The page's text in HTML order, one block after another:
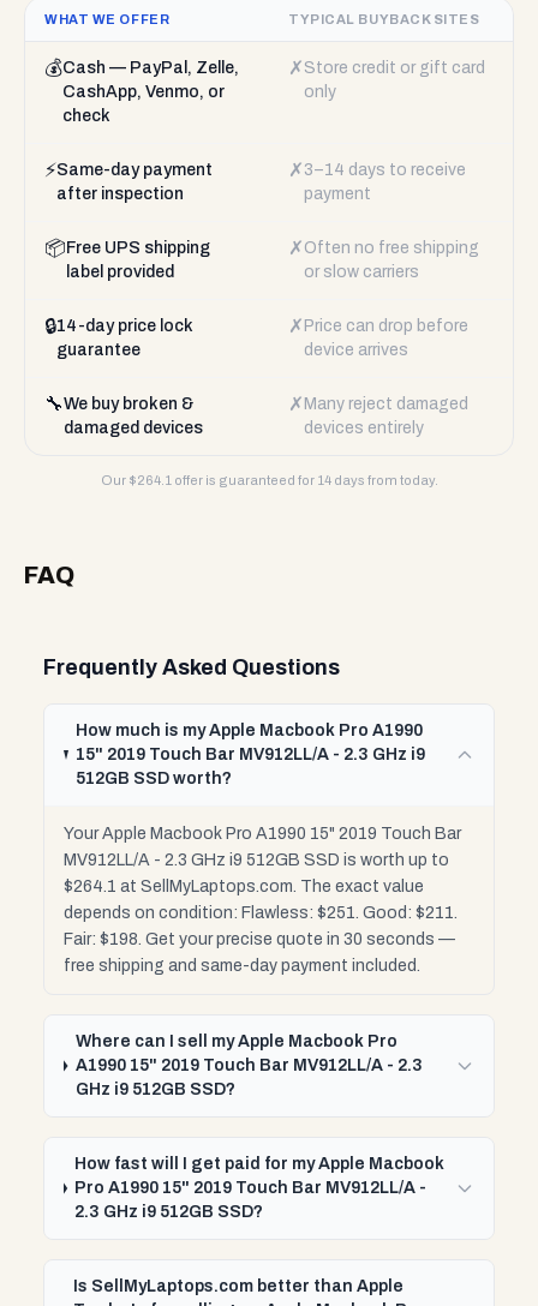
WHAT WE OFFER TYPICAL BUYBACK SITES
💰Cash — PayPal, Zelle,
CashApp, Venmo, or
check
✗ Store credit or gift card
only
⚡Same-day payment
after inspection
✗ 3–14 days to receive
payment
📦 Free UPS shipping
label provided
✗ Often no free shipping
or slow carriers
🔒14-day price lock
guarantee
✗ Price can drop before
device arrives
🔧We buy broken &
damaged devices
✗ Many reject damaged
devices entirely
Our $264.1 offer is guaranteed for 14 days from today.
FAQ
Frequently Asked Questions
How much is my Apple Macbook Pro A1990
15" 2019 Touch Bar MV912LL/A - 2.3 GHz i9
512GB SSD worth?
Your Apple Macbook Pro A1990 15" 2019 Touch Bar
MV912LL/A - 2.3 GHz i9 512GB SSD is worth up to
$264.1 at SellMyLaptops.com. The exact value
depends on condition: Flawless: $251. Good: $211.
Fair: $198. Get your precise quote in 30 seconds —
free shipping and same-day payment included.
Where can I sell my Apple Macbook Pro
A1990 15" 2019 Touch Bar MV912LL/A - 2.3
GHz i9 512GB SSD?
How fast will I get paid for my Apple Macbook
Pro A1990 15" 2019 Touch Bar MV912LL/A -
2.3 GHz i9 512GB SSD?
Is SellMyLaptops.com better than Apple